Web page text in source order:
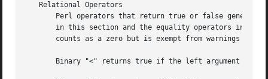
   Relational Operators
Perl operators that return true or false
in this section and the equality operators in
counts as a zero but is exempt from warnings
Binary "<" returns true if the left argument is